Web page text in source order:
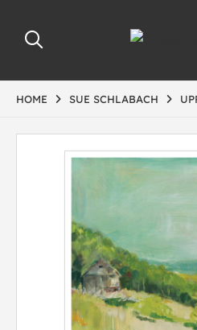
HOME SUE SCHLABACH